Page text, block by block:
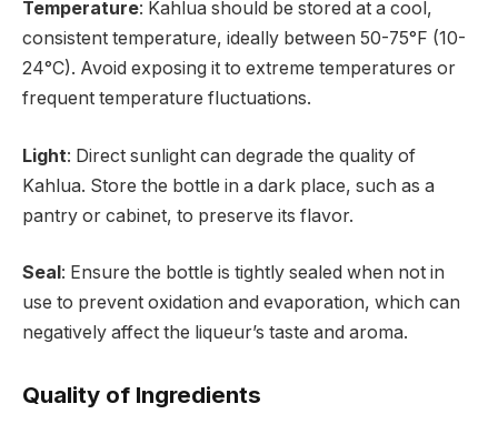
Temperature: Kahlua should be stored at a cool,
consistent temperature, ideally between 50-75°F (10-
24°C). Avoid exposing it to extreme temperatures or
frequent temperature fluctuations.
Light: Direct sunlight can degrade the quality of
Kahlua. Store the bottle in a dark place, such as a
pantry or cabinet, to preserve its flavor.
Seal : Ensure the bottle is tightly sealed when not in
use to prevent oxidation and evaporation, which can
negatively affect the liqueur’s taste and aroma.
Quality of Ingredients